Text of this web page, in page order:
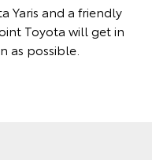
Yaris and a friendly
Toyota will get in
as possible.